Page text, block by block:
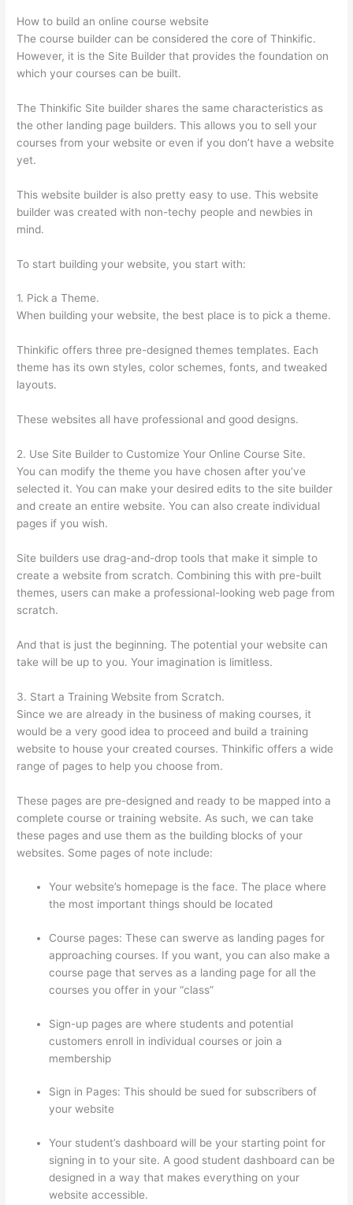
How to build an online course website
The course builder can be considered the core of Thinkific.
However, it is the Site Builder that provides the foundation on
which your courses can be built.
The Thinkific Site builder shares the same characteristics as
the other landing page builders. This allows you to sell your
courses from your website or even if you don’t have a website
yet.
This website builder is also pretty easy to use. This website
builder was created with non-techy people and newbies in
mind.
To start building your website, you start with:
1. Pick a Theme.
When building your website, the best place is to pick a theme.
Thinkific offers three pre-designed themes templates. Each
theme has its own styles, color schemes, fonts, and tweaked
layouts.
These websites all have professional and good designs.
2. Use Site Builder to Customize Your Online Course Site.
You can modify the theme you have chosen after you’ve
selected it. You can make your desired edits to the site builder
and create an entire website. You can also create individual
pages if you wish.
Site builders use drag-and-drop tools that make it simple to
create a website from scratch. Combining this with pre-built
themes, users can make a professional-looking web page from
scratch.
And that is just the beginning. The potential your website can
take will be up to you. Your imagination is limitless.
3. Start a Training Website from Scratch.
Since we are already in the business of making courses, it
would be a very good idea to proceed and build a training
website to house your created courses. Thinkific offers a wide
range of pages to help you choose from.
These pages are pre-designed and ready to be mapped into a
complete course or training website. As such, we can take
these pages and use them as the building blocks of your
websites. Some pages of note include:
Your website’s homepage is the face. The place where
the most important things should be located
Course pages: These can swerve as landing pages for
approaching courses. If you want, you can also make a
course page that serves as a landing page for all the
courses you offer in your “class”
Sign-up pages are where students and potential
customers enroll in individual courses or join a
membership
Sign in Pages: This should be sued for subscribers of
your website
Your student’s dashboard will be your starting point for
signing in to your site. A good student dashboard can be
designed in a way that makes everything on your
website accessible.